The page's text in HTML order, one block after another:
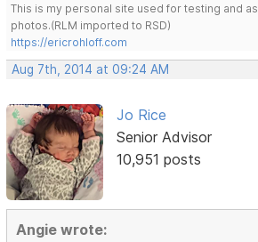
This is my personal site used for testing and
photos.(RLM imported to RSD)
https://ericrohloff.com
Aug 7th, 2014 at 09:24 AM
Jo Rice
Senior Advisor
10,951 posts
Angie wrote: